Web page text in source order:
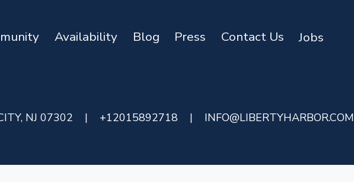
Availability Blog Press Contact Us Jobs
NJ 07302 | +12015892718 | INFO@LIBERTYHARBOR.COM